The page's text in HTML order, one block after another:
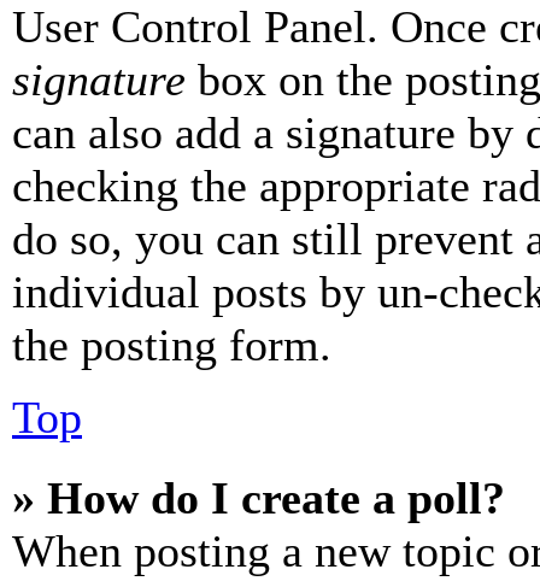
User Control Panel. Once
signature box on the
can also add a signature
checking the appropriate
do so, you can still prevent
individual posts by un-
the posting form.
Top
» How do I create a poll?
When posting a new topic